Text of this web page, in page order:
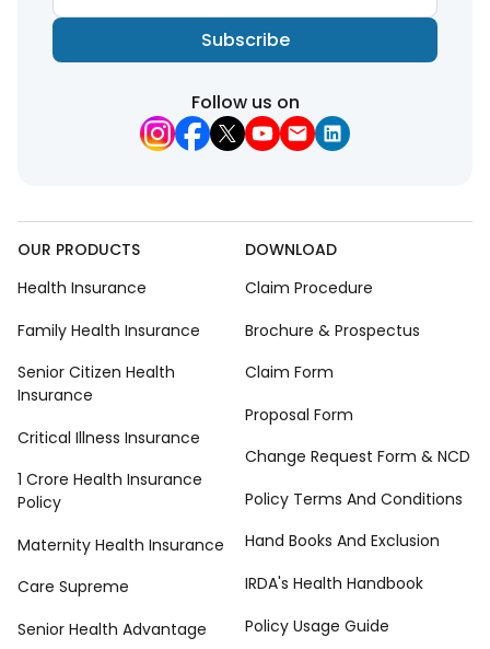
Subscribe
Follow us on
OUR PRODUCTS
Health Insurance
Family Health Insurance
Senior Citizen Health
Insurance
Critical Illness Insurance
1 Crore Health Insurance
Policy
Maternity Health Insurance
Care Supreme
Senior Health Advantage
DOWNLOAD
Claim Procedure
Brochure & Prospectus
Claim Form
Proposal Form
Change Request Form & NCD
Policy Terms And Conditions
Hand Books And Exclusion
IRDA's Health Handbook
Policy Usage Guide